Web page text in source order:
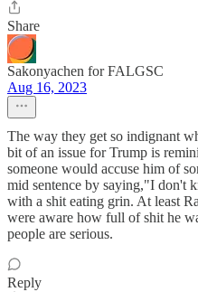
Share
Sakonyachen for FALGSC
Aug 16, 2023
The way they get so indignant
bit of an issue for Trump is
someone would accuse him of
mid sentence by saying,"I don't
with a shit eating grin. At least
were aware how full of shit he
people are serious.
Reply